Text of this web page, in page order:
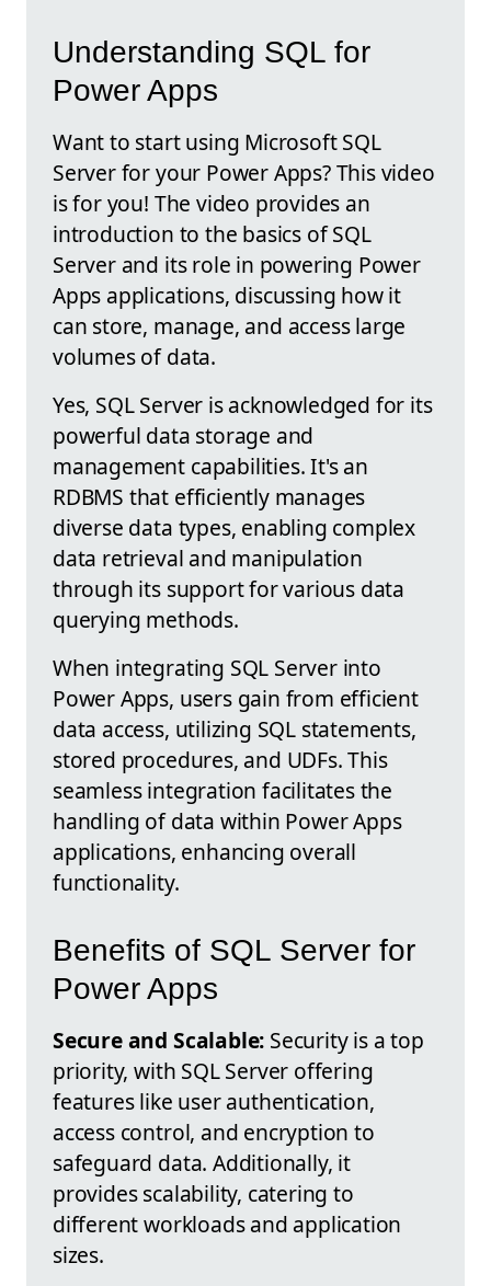
Understanding SQL for
Power Apps
Want to start using Microsoft SQL
Server for your Power Apps? This video
is for you! The video provides an
introduction to the basics of SQL
Server and its role in powering Power
Apps applications, discussing how it
can store, manage, and access large
volumes of data.
Yes, SQL Server is acknowledged for its
powerful data storage and
management capabilities. It's an
RDBMS that efficiently manages
diverse data types, enabling complex
data retrieval and manipulation
through its support for various data
querying methods.
When integrating SQL Server into
Power Apps, users gain from efficient
data access, utilizing SQL statements,
stored procedures, and UDFs. This
seamless integration facilitates the
handling of data within Power Apps
applications, enhancing overall
functionality.
Benefits of SQL Server for
Power Apps
Secure and Scalable: Security is a top
priority, with SQL Server offering
features like user authentication,
access control, and encryption to
safeguard data. Additionally, it
provides scalability, catering to
different workloads and application
sizes.